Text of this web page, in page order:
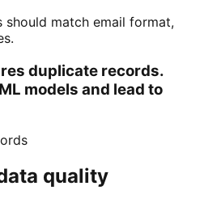
should match email format,
duplicate records.
models and lead to
quality